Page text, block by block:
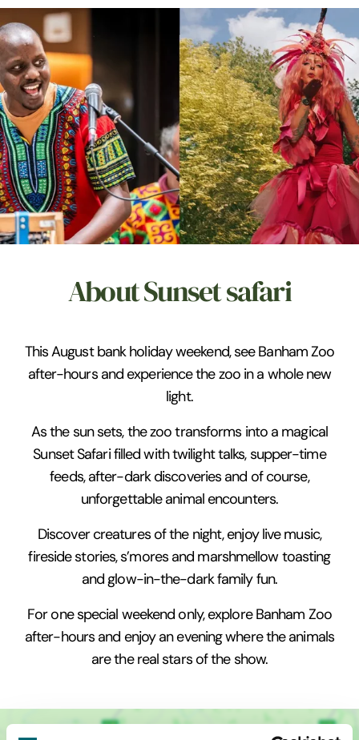
About Sunset safari
This August bank holiday weekend, see Banham Zoo
after-hours and experience the zoo in a whole new
light.
As the sun sets, the zoo transforms into a magical
Sunset Safari filled with twilight talks, supper-time
feeds, after-dark discoveries and of course,
unforgettable animal encounters.
Discover creatures of the night, enjoy live music,
fireside stories, s’mores and marshmellow toasting
and glow-in-the-dark family fun.
For one special weekend only, explore Banham Zoo
after-hours and enjoy an evening where the animals
are the real stars of the show.